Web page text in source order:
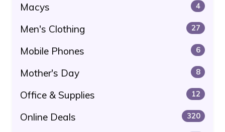
Macys 4
Men's Clothing 27
Mobile Phones 6
Mother's Day 8
Office & Supplies 12
Online Deals 320